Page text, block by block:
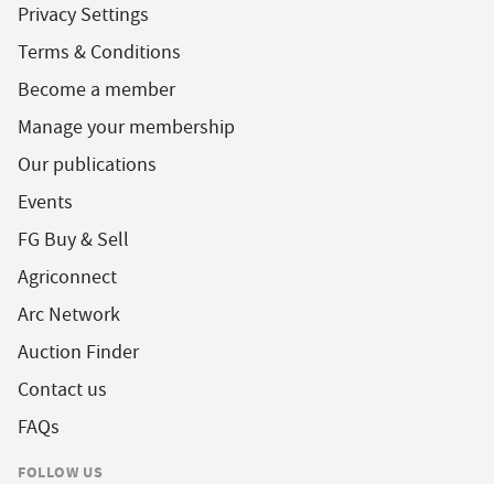
Privacy Settings
Terms & Conditions
Become a member
Manage your membership
Our publications
Events
FG Buy & Sell
Agriconnect
Arc Network
Auction Finder
Contact us
FAQs
FOLLOW US